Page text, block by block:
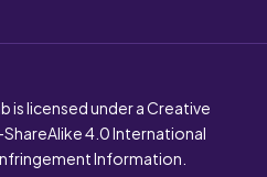
is licensed under a Creative
4.0 International
Information.